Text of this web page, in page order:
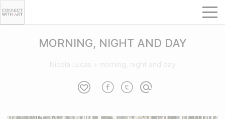
MORNING, NIGHT AND DAY
Nicola Lucas morning, night and day